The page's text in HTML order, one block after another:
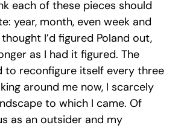
each of these pieces should
year, month, even week and
I’d figured Poland out,
as I had it figured. The
to reconfigure itself every three
around me now, I scarcely
to which I came. Of
as an outsider and my